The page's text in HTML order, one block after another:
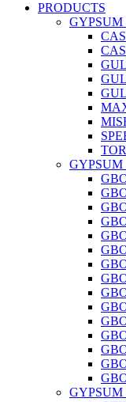
PRODUCTS
GYPSUM
GYPSUM
GYPSUM